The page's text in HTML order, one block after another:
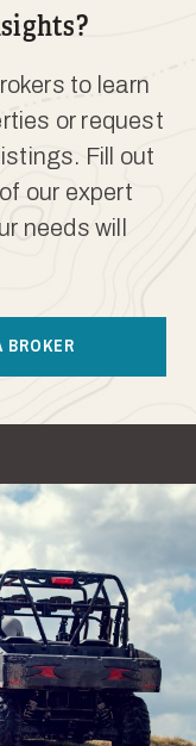
to learn
or request
Fill out
our expert
needs will